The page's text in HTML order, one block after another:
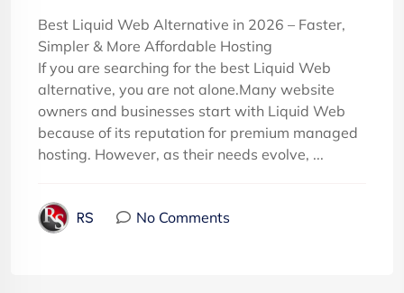
Best Liquid Web Alternative in 2026 – Faster,
Simpler & More Affordable Hosting
If you are searching for the best Liquid Web
alternative, you are not alone.Many website
owners and businesses start with Liquid Web
because of its reputation for premium managed
hosting. However, as their needs evolve, ...
RS No Comments